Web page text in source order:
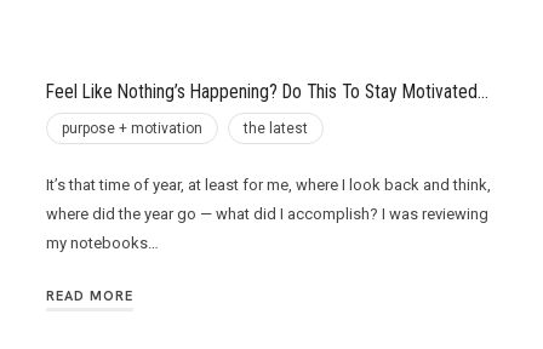
Feel Like Nothing’s Happening? Do This To Stay Motivated…
purpose + motivation the latest
It’s that time of year, at least for me, where I look back and think,
where did the year go — what did I accomplish? I was reviewing
my notebooks…
READ MORE